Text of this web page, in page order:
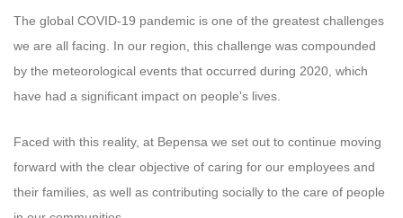
The global COVID-19 pandemic is one of the greatest challenges
we are all facing. In our region, this challenge was compounded
by the meteorological events that occurred during 2020, which
have had a significant impact on people's lives.
Faced with this reality, at Bepensa we set out to continue moving
forward with the clear objective of caring for our employees and
their families, as well as contributing socially to the care of people